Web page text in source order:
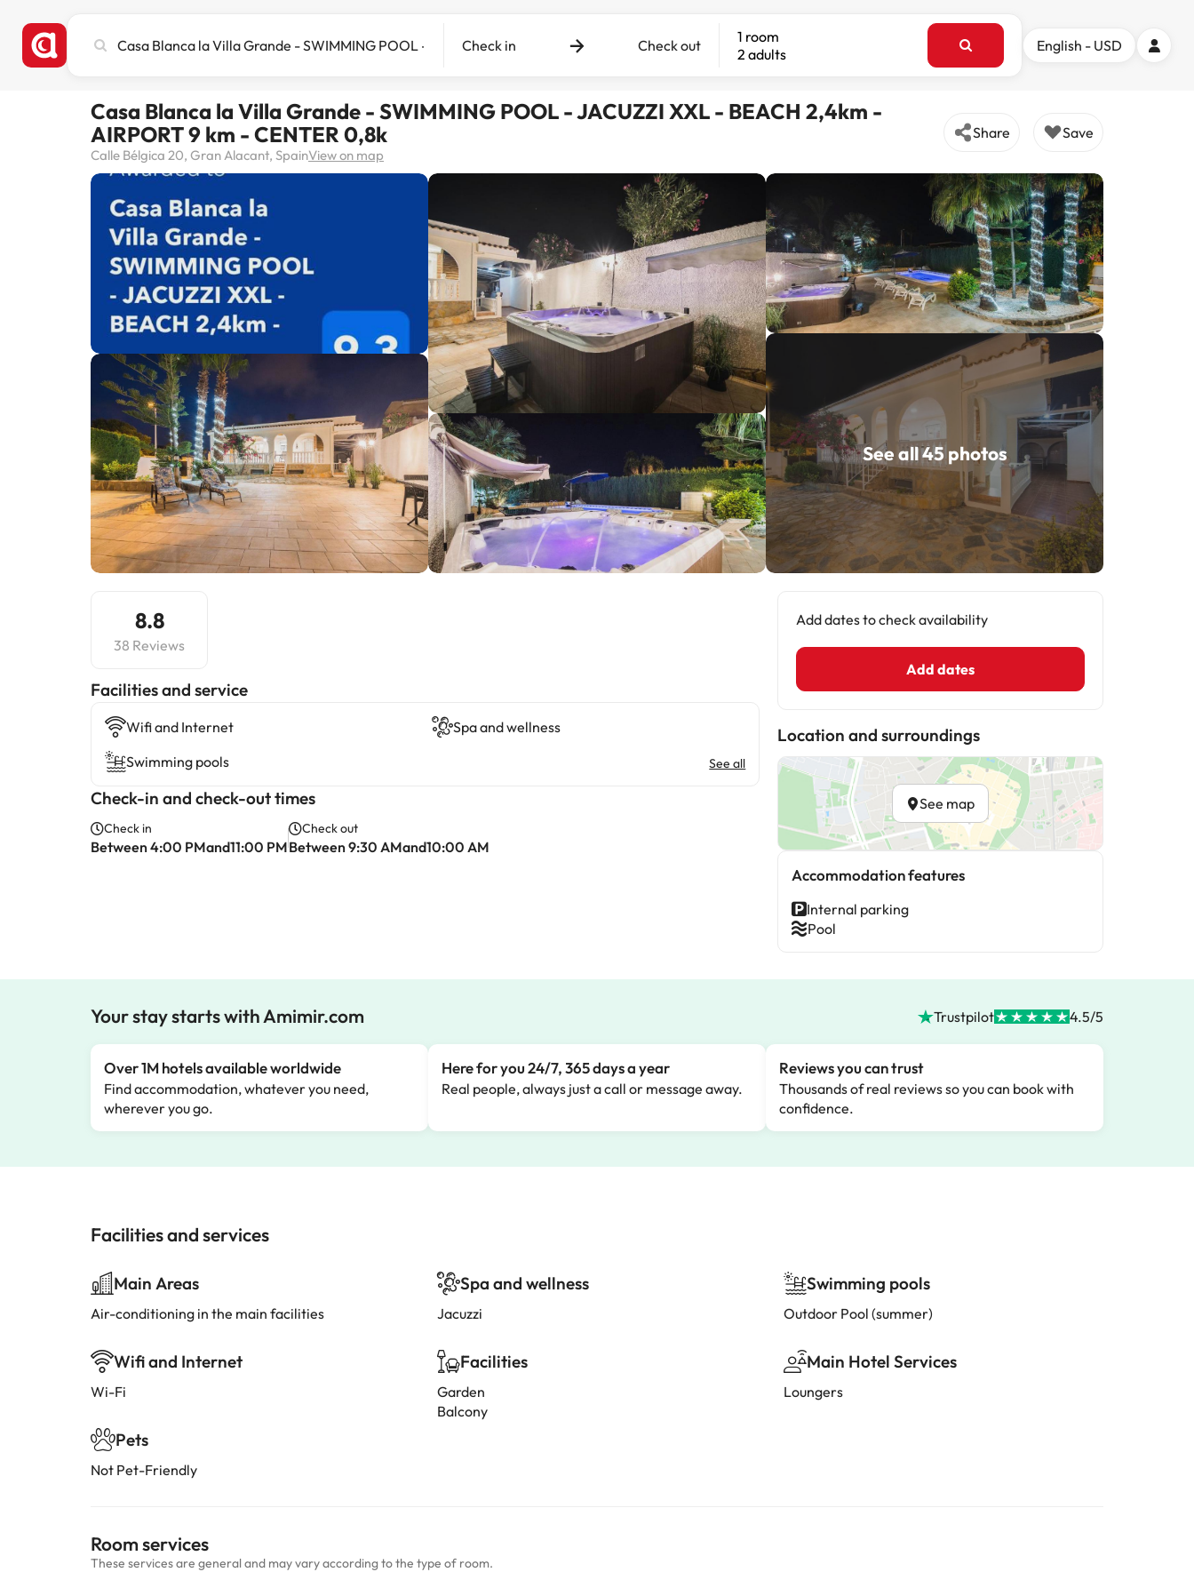
city,
destination
Check in Check out
1 room
2 adults
English - USD
Casa Blanca la Villa Grande - SWIMMING POOL - JACUZZI XXL - BEACH 2,4km -
AIRPORT 9 km - CENTER 0,8k
Calle Bélgica 20, Gran Alacant, SpainView on map
Share Save
See all 45 photos
8.8
38 Reviews
​Facilities and service
Wifi and Internet
Spa and wellness
Swimming pools
See all
Check-in and check-out times
Check in
Between 4:00 PMand11:00 PM
Check out
Between 9:30 AMand10:00 AM
Add dates to check availability
Add dates
Location and surroundings
See map
Accommodation features
Internal parking
Pool
Your stay starts with Amimir.com Trustpilot 4.5/5
Over 1M hotels available worldwide
Find accommodation, whatever you need,
wherever you go.
Here for you 24/7, 365 days a year
Real people, always just a call or message away.
Reviews you can trust
Thousands of real reviews so you can book with
confidence.
Facilities and services
Main Areas
Air-conditioning in the main facilities
Wifi and Internet
Wi-Fi
Pets
Not Pet-Friendly
Spa and wellness
Jacuzzi
Facilities
Garden
Balcony
Swimming pools
Outdoor Pool (summer)
Main Hotel Services
Loungers
Room services
These services are general and may vary according to the type of room.